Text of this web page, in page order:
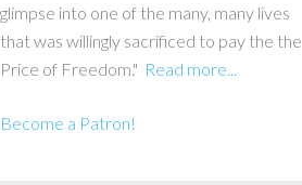
glimpse into one of the many, many lives
that was willingly sacrificed to pay the the
Price of Freedom." Read more...
Become a Patron!